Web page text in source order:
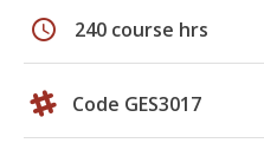
schedule 240 course hrs
Code GES3017